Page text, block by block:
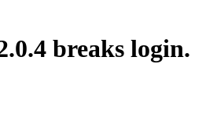
breaks login.